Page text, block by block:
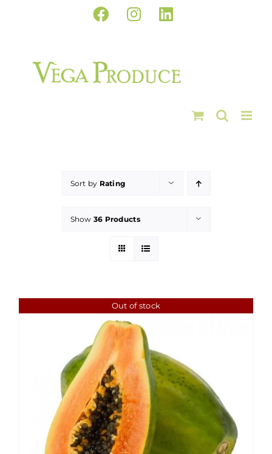
Facebook
InstagramLinkedIn
Sort by Rating
Show 36 Products
Out of stock